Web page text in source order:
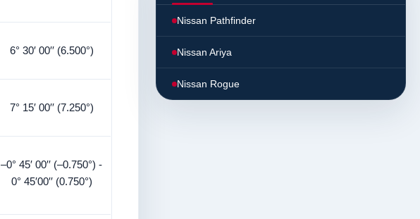
6° 30′ 00′′ (6.500°)
7° 15′ 00′′ (7.250°)
–0° 45′ 00′′ (–0.750°) -
0° 45′00′′ (0.750°)
Nissan Pathfinder
Nissan Ariya
Nissan Rogue